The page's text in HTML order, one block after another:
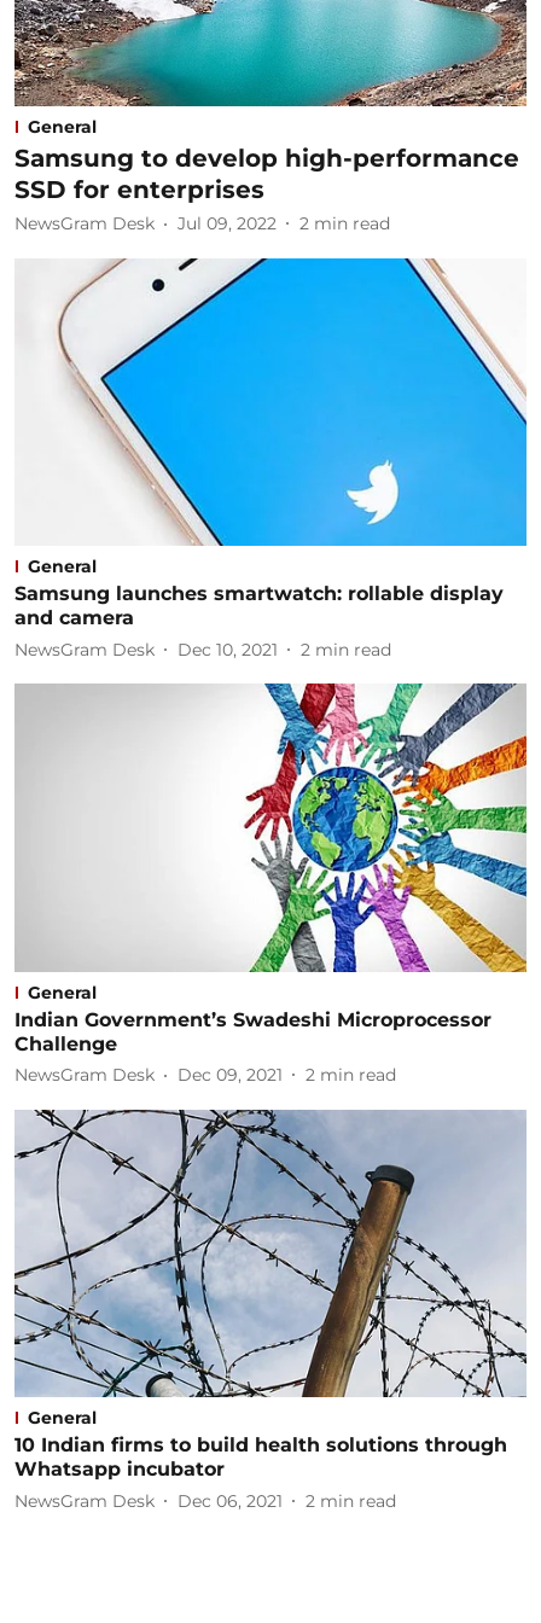
General
Samsung to develop high-performance
SSD for enterprises ​
NewsGram Desk Jul 09, 2022 2 min read
General
Samsung launches smartwatch: rollable display
and camera
NewsGram Desk Dec 10, 2021 2 min read
General
Indian Government’s Swadeshi Microprocessor
Challenge
NewsGram Desk Dec 09, 2021 2 min read
General
10 Indian firms to build health solutions through
Whatsapp incubator
NewsGram Desk Dec 06, 2021 2 min read